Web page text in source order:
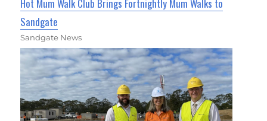
Hot Mum Walk Club Brings Fortnightly Mum Walks to
Sandgate
Sandgate News